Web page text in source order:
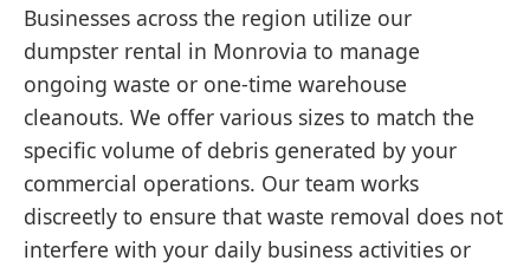
Businesses across the region utilize our
dumpster rental in Monrovia to manage
ongoing waste or one-time warehouse
cleanouts. We offer various sizes to match the
specific volume of debris generated by your
commercial operations. Our team works
discreetly to ensure that waste removal does not
interfere with your daily business activities or